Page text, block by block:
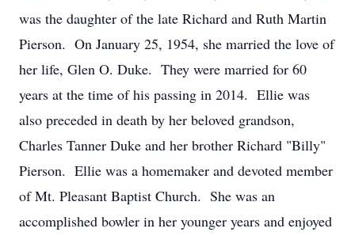
was the daughter of the late Richard and Ruth Martin
Pierson. On January 25, 1954, she married the love of
her life, Glen O. Duke. They were married for 60
years at the time of his passing in 2014. Ellie was
also preceded in death by her beloved grandson,
Charles Tanner Duke and her brother Richard "Billy"
Pierson. Ellie was a homemaker and devoted member
of Mt. Pleasant Baptist Church. She was an
accomplished bowler in her younger years and enjoyed